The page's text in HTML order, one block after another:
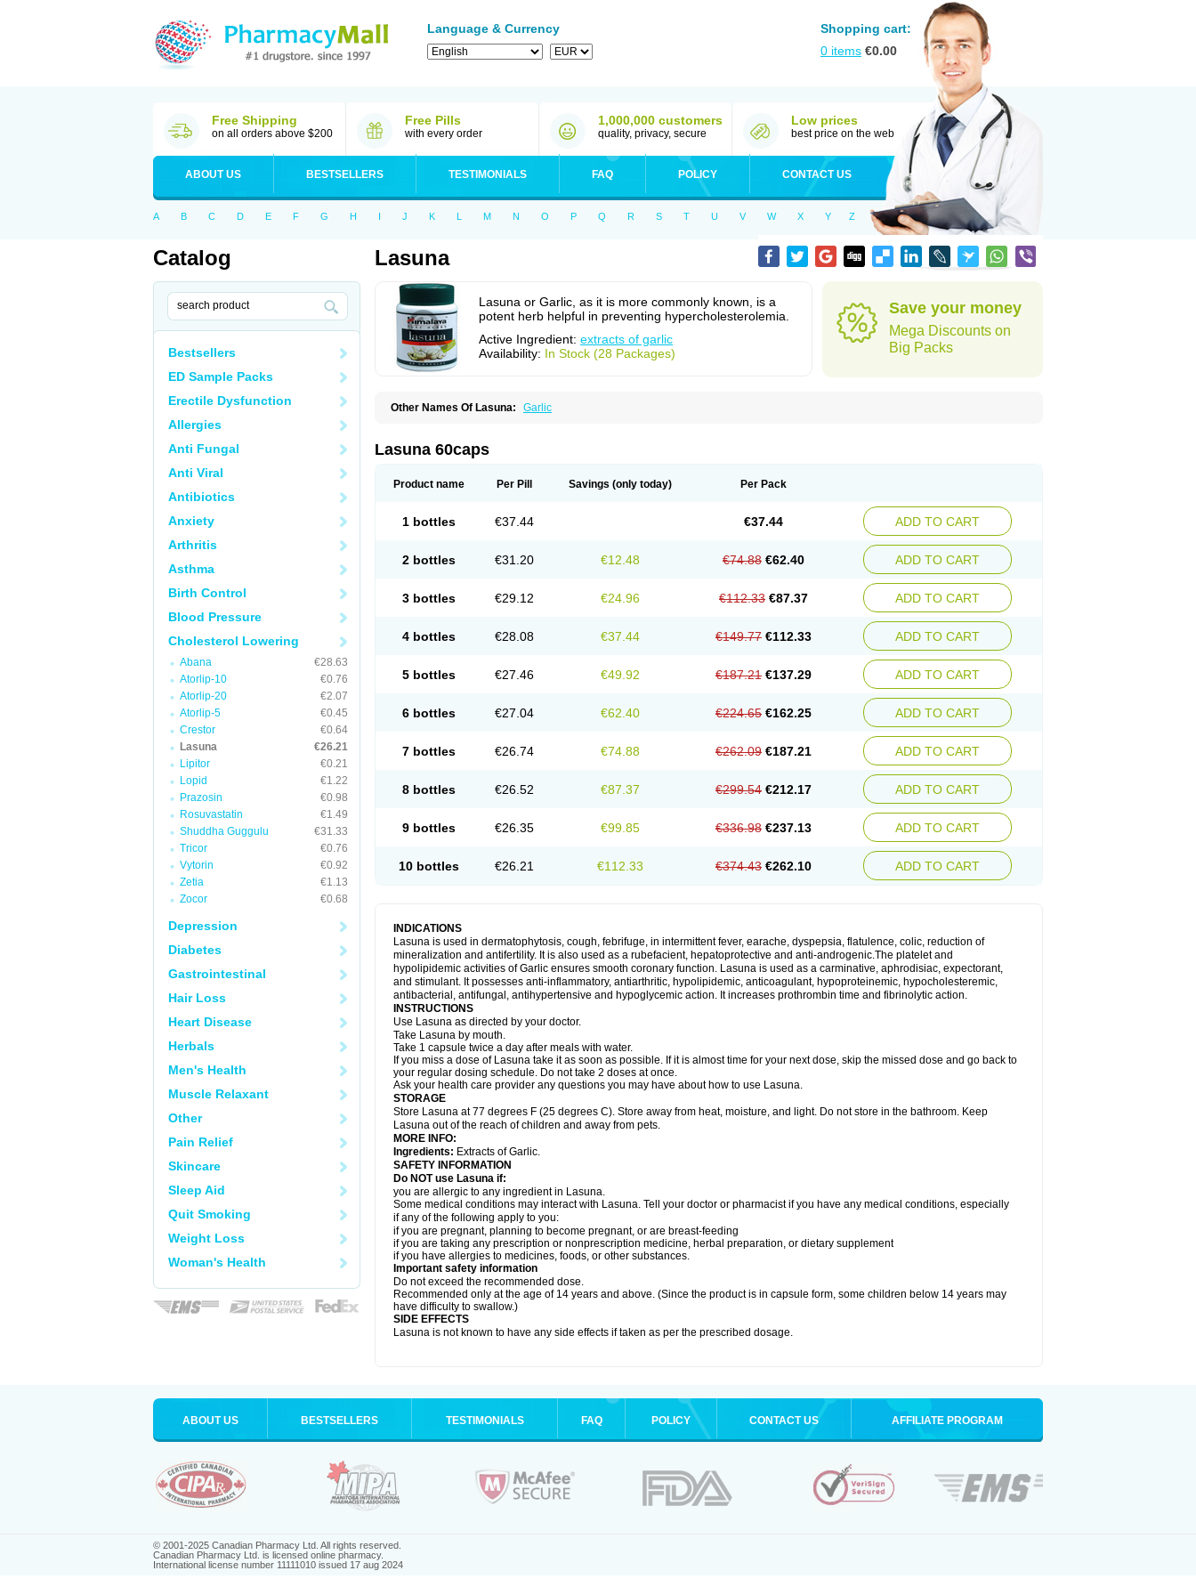
Language & Currency
Shopping cart:
0 items €0.00
Free Shipping
on all orders above $200
Free Pills
with every order
1,000,000 customers
quality, privacy, secure
Low prices
best price on the web
ABOUT US BESTSELLERS TESTIMONIALS FAQ POLICY CONTACT US
A B C D E F G H I J K L M N O P Q R S T U V W X Y Z
Catalog
Bestsellers
ED Sample Packs
Erectile Dysfunction
Allergies
Anti Fungal
Anti Viral
Antibiotics
Anxiety
Arthritis
Asthma
Birth Control
Blood Pressure
Cholesterol Lowering
Abana
€28.63
Atorlip-10
€0.76
Atorlip-20
€2.07
Atorlip-5
€0.45
Crestor
€0.64
Lasuna
€26.21
Lipitor
€0.21
Lopid
€1.22
Prazosin
€0.98
Rosuvastatin
€1.49
Shuddha Guggulu
€31.33
Tricor
€0.76
Vytorin
€0.92
Zetia
€1.13
Zocor
€0.68
Depression
Diabetes
Gastrointestinal
Hair Loss
Heart Disease
Herbals
Men's Health
Muscle Relaxant
Other
Pain Relief
Skincare
Sleep Aid
Quit Smoking
Weight Loss
Woman's Health
Lasuna
Lasuna or Garlic, as it is more commonly known, is a
potent herb helpful in preventing hypercholesterolemia.
Active Ingredient: extracts of garlic
Availability: In Stock (28 Packages)
Save your money
Mega Discounts on
Big Packs
Other Names Of Lasuna: Garlic
Lasuna 60caps
Product name Per Pill Savings (only today) Per Pack
1 bottles €37.44 €37.44 ADD TO CART
2 bottles €31.20 €12.48 €74.88 €62.40 ADD TO CART
3 bottles €29.12 €24.96 €112.33 €87.37 ADD TO CART
4 bottles €28.08 €37.44 €149.77 €112.33 ADD TO CART
5 bottles €27.46 €49.92 €187.21 €137.29 ADD TO CART
6 bottles €27.04 €62.40 €224.65 €162.25 ADD TO CART
7 bottles €26.74 €74.88 €262.09 €187.21 ADD TO CART
8 bottles €26.52 €87.37 €299.54 €212.17 ADD TO CART
9 bottles €26.35 €99.85 €336.98 €237.13 ADD TO CART
10 bottles €26.21 €112.33 €374.43 €262.10 ADD TO CART
INDICATIONS
Lasuna is used in dermatophytosis, cough, febrifuge, in intermittent fever, earache, dyspepsia, flatulence, colic, reduction of
mineralization and antifertility. It is also used as a rubefacient, hepatoprotective and anti-androgenic.The platelet and
hypolipidemic activities of Garlic ensures smooth coronary function. Lasuna is used as a carminative, aphrodisiac, expectorant,
and stimulant. It possesses anti-inflammatory, antiarthritic, hypolipidemic, anticoagulant, hypoproteinemic, hypocholesteremic,
antibacterial, antifungal, antihypertensive and hypoglycemic action. It increases prothrombin time and fibrinolytic action.
INSTRUCTIONS
Use Lasuna as directed by your doctor.
Take Lasuna by mouth.
Take 1 capsule twice a day after meals with water.
If you miss a dose of Lasuna take it as soon as possible. If it is almost time for your next dose, skip the missed dose and go back to
your regular dosing schedule. Do not take 2 doses at once.
Ask your health care provider any questions you may have about how to use Lasuna.
STORAGE
Store Lasuna at 77 degrees F (25 degrees C). Store away from heat, moisture, and light. Do not store in the bathroom. Keep
Lasuna out of the reach of children and away from pets.
MORE INFO:
Ingredients: Extracts of Garlic.
SAFETY INFORMATION
Do NOT use Lasuna if:
you are allergic to any ingredient in Lasuna.
Some medical conditions may interact with Lasuna. Tell your doctor or pharmacist if you have any medical conditions, especially
if any of the following apply to you:
if you are pregnant, planning to become pregnant, or are breast-feeding
if you are taking any prescription or nonprescription medicine, herbal preparation, or dietary supplement
if you have allergies to medicines, foods, or other substances.
Important safety information
Do not exceed the recommended dose.
Recommended only at the age of 14 years and above. (Since the product is in capsule form, some children below 14 years may
have difficulty to swallow.)
SIDE EFFECTS
Lasuna is not known to have any side effects if taken as per the prescribed dosage.
ABOUT US BESTSELLERS TESTIMONIALS FAQ POLICY CONTACT US AFFILIATE PROGRAM
© 2001-2025 Canadian Pharmacy Ltd. All rights reserved.
Canadian Pharmacy Ltd. is licensed online pharmacy.
International license number 11111010 issued 17 aug 2024